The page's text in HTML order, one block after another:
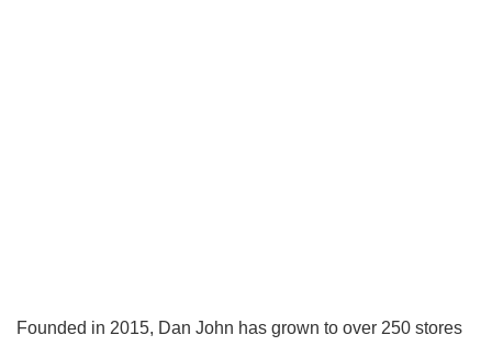
Founded in 2015, Dan John has grown to over 250 stores